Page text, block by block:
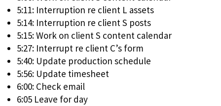
5:11: Interruption re client L assets
5:14: Interruption re client S posts
5:15: Work on client S content calendar
5:27: Interrupt re client C’s form
5:40: Update production schedule
5:56: Update timesheet
6:00: Check email
6:05 Leave for day